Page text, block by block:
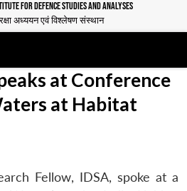
FOR DEFENCE STUDIES AND ANALYSES
अध्ययन एवं विश्लेषण संस्थान
at Conference
at Habitat
Fellow, IDSA, spoke at a